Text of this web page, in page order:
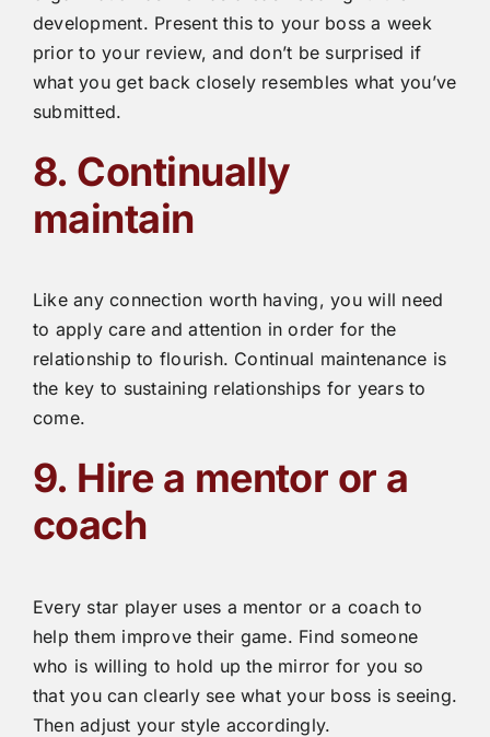
development. Present this to your boss a week
prior to your review, and don’t be surprised if
what you get back closely resembles what you’ve
submitted.
8. Continually
maintain
Like any connection worth having, you will need
to apply care and attention in order for the
relationship to flourish. Continual maintenance is
the key to sustaining relationships for years to
come.
9. Hire a mentor or a
coach
Every star player uses a mentor or a coach to
help them improve their game. Find someone
who is willing to hold up the mirror for you so
that you can clearly see what your boss is seeing.
Then adjust your style accordingly.